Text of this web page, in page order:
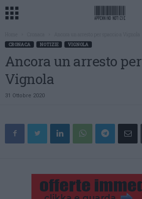
CRONACA NOTIZIE VIGNOLA
Ancora un arresto
Vignola
31 Ottobre 2020